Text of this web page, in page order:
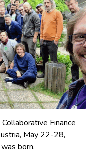
Finance
May 22-28,
was born.